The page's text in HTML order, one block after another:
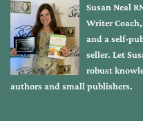
Susan Neal
Writer
and a self-
seller. Let
robust
authors and small publishers.